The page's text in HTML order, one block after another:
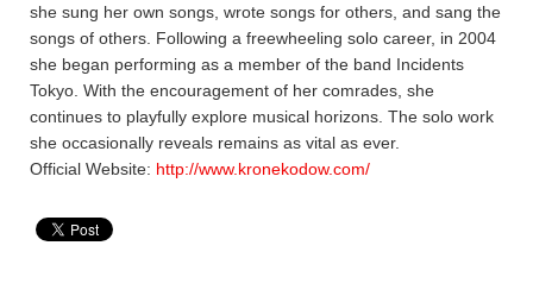
she sung her own songs, wrote songs for others, and sang the
songs of others. Following a freewheeling solo career, in 2004
she began performing as a member of the band Incidents
Tokyo. With the encouragement of her comrades, she
continues to playfully explore musical horizons. The solo work
she occasionally reveals remains as vital as ever.
Official Website: http://www.kronekodow.com/